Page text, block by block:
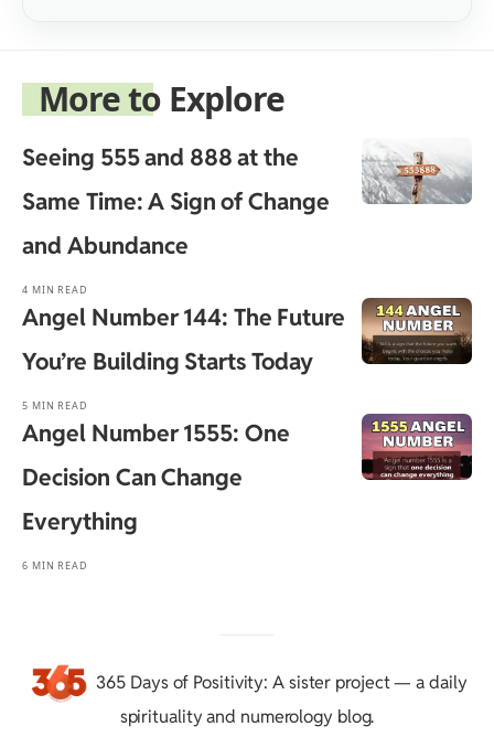
More to Explore
Seeing 555 and 888 at the
Same Time: A Sign of Change
and Abundance
4 MIN READ
Angel Number 144: The Future
You’re Building Starts Today
5 MIN READ
Angel Number 1555: One
Decision Can Change
Everything
6 MIN READ
365 Days of Positivity: A sister project — a daily
spirituality and numerology blog.